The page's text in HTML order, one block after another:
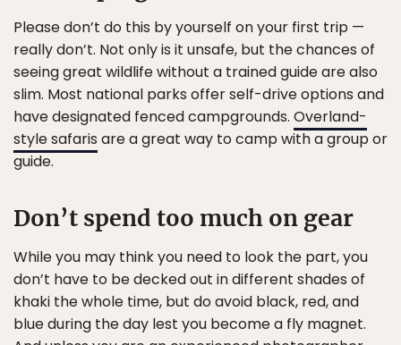
Please don’t do this by yourself on your first trip —
really don’t. Not only is it unsafe, but the chances of
seeing great wildlife without a trained guide are also
slim. Most national parks offer self-drive options and
have designated fenced campgrounds. Overland-
style safaris are a great way to camp with a group or
guide.
Don’t spend too much on gear
While you may think you need to look the part, you
don’t have to be decked out in different shades of
khaki the whole time, but do avoid black, red, and
blue during the day lest you become a fly magnet.